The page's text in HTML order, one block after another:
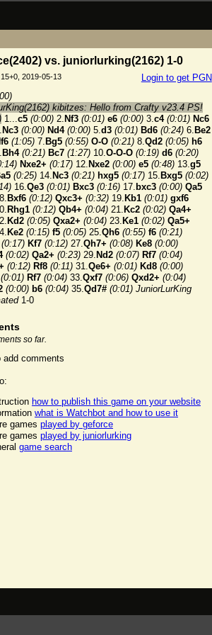
vs. juniorlurking(2162) 1-0
Login to get PGN
2019-05-13
kibitzes: Hello from Crafty v23.4 PS!
1...c5 (0:00) 2. Nf3 (0:01) e6 (0:00) 3.c4 (0:01) Nc6
Nc3 (0:00) Nd4 (0:00) 5.d3 (0:01) Bd6 (0:24) 6. Be2
(1:05) 7. Bg5 (0:55) O-O (0:21) 8.Qd2 (0:05) h6
Bh4 (0:21) Bc7 (1:27) 10.O-O-O (0:19) d6 (0:20)
Nxe2+ (0:17) 12. Nxe2 (0:00) e5 (0:48) 13.g5
(0:25) 14. Nc3 (0:21) hxg5 (0:17) 15. Bxg5 (0:02)
16.Qe3 (0:01) Bxc3 (0:16) 17. bxc3 (0:00) Qa5
Bxf6 (0:12) Qxc3+ (0:32) 19. Kb1 (0:01) gxf6
Rhg1 (0:12) Qb4+ (0:04) 21. Kc2 (0:02) Qa4+
Kd2 (0:05) Qxa2+ (0:04) 23. Ke1 (0:02) Qa5+
Ke2 (0:15) f5 (0:05) 25.Qh6 (0:55) f6 (0:21)
(0:17) Kf7 (0:12) 27.Qh7+ (0:08) Ke8 (0:00)
(0:02) Qa2+ (0:23) 29. Nd2 (0:07) Rf7 (0:04)
(0:12) Rf8 (0:11) 31.Qe6+ (0:01) Kd8 (0:00)
(0:01) Rf7 (0:04) 33.Qxf7 (0:06) Qxd2+ (0:04)
(0:00) b6 (0:04) 35.Qd7# (0:01) JuniorLurKing
1-0
so far.
add comments
how to publish this game on your website
what is Watchbot and how to use it
games played by geforce
games played by juniorlurking
game search